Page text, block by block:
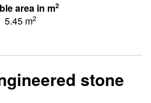
area in m2
5.45 m2
stone